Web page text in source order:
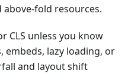
fold resources.
CLS unless you know
embeds, lazy loading, or
and layout shift